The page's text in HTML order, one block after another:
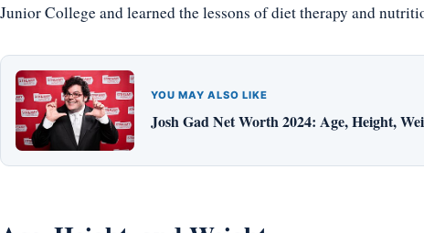
Junior College and learned the lessons of diet therapy and
YOU MAY ALSO LIKE
Josh Gad Net Worth 2024: Age, Height,